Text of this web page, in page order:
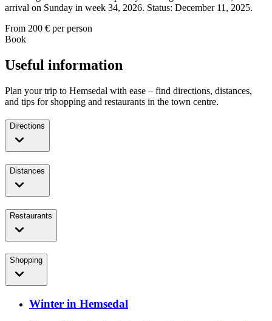
arrival on Sunday in week 34, 2026. Status: December 11, 2025.
From 200 € per person
Book
Useful information
Plan your trip to Hemsedal with ease – find directions, distances,
and tips for shopping and restaurants in the town centre.
Directions
Distances
Restaurants
Shopping
Winter in Hemsedal